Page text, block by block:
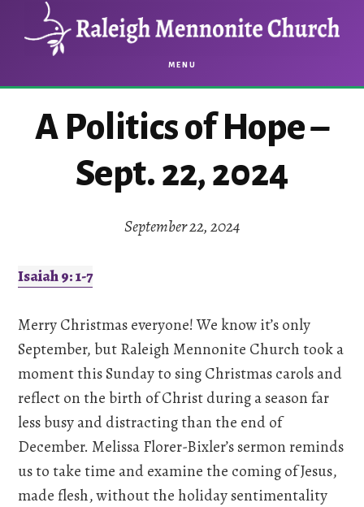
content
MENU
A Politics of Hope –
Sept. 22, 2024
September 22, 2024
Isaiah 9: 1-7
Merry Christmas everyone! We know it’s only
September, but Raleigh Mennonite Church took a
moment this Sunday to sing Christmas carols and
reflect on the birth of Christ during a season far
less busy and distracting than the end of
December. Melissa Florer-Bixler’s sermon reminds
us to take time and examine the coming of Jesus,
made flesh, without the holiday sentimentality